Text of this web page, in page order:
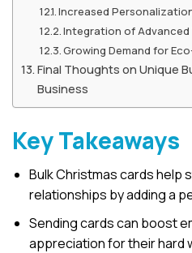
Increased
Integration of
Growing Demand for
Final Thoughts on Unique
Business
Key Takeaways
Bulk Christmas cards help
relationships by adding a
Sending cards can boost
appreciation for their hard